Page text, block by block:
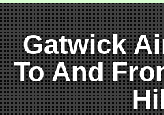
Gatwick
To And